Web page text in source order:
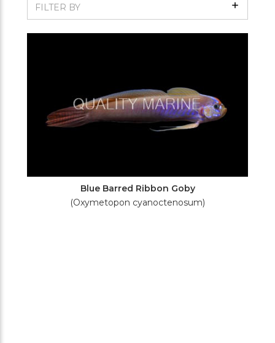
FILTER BY Show
Filters
Blue Barred Ribbon Goby
(Oxymetopon cyanoctenosum)